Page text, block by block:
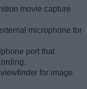
movie capture
microphone for
port that
for image